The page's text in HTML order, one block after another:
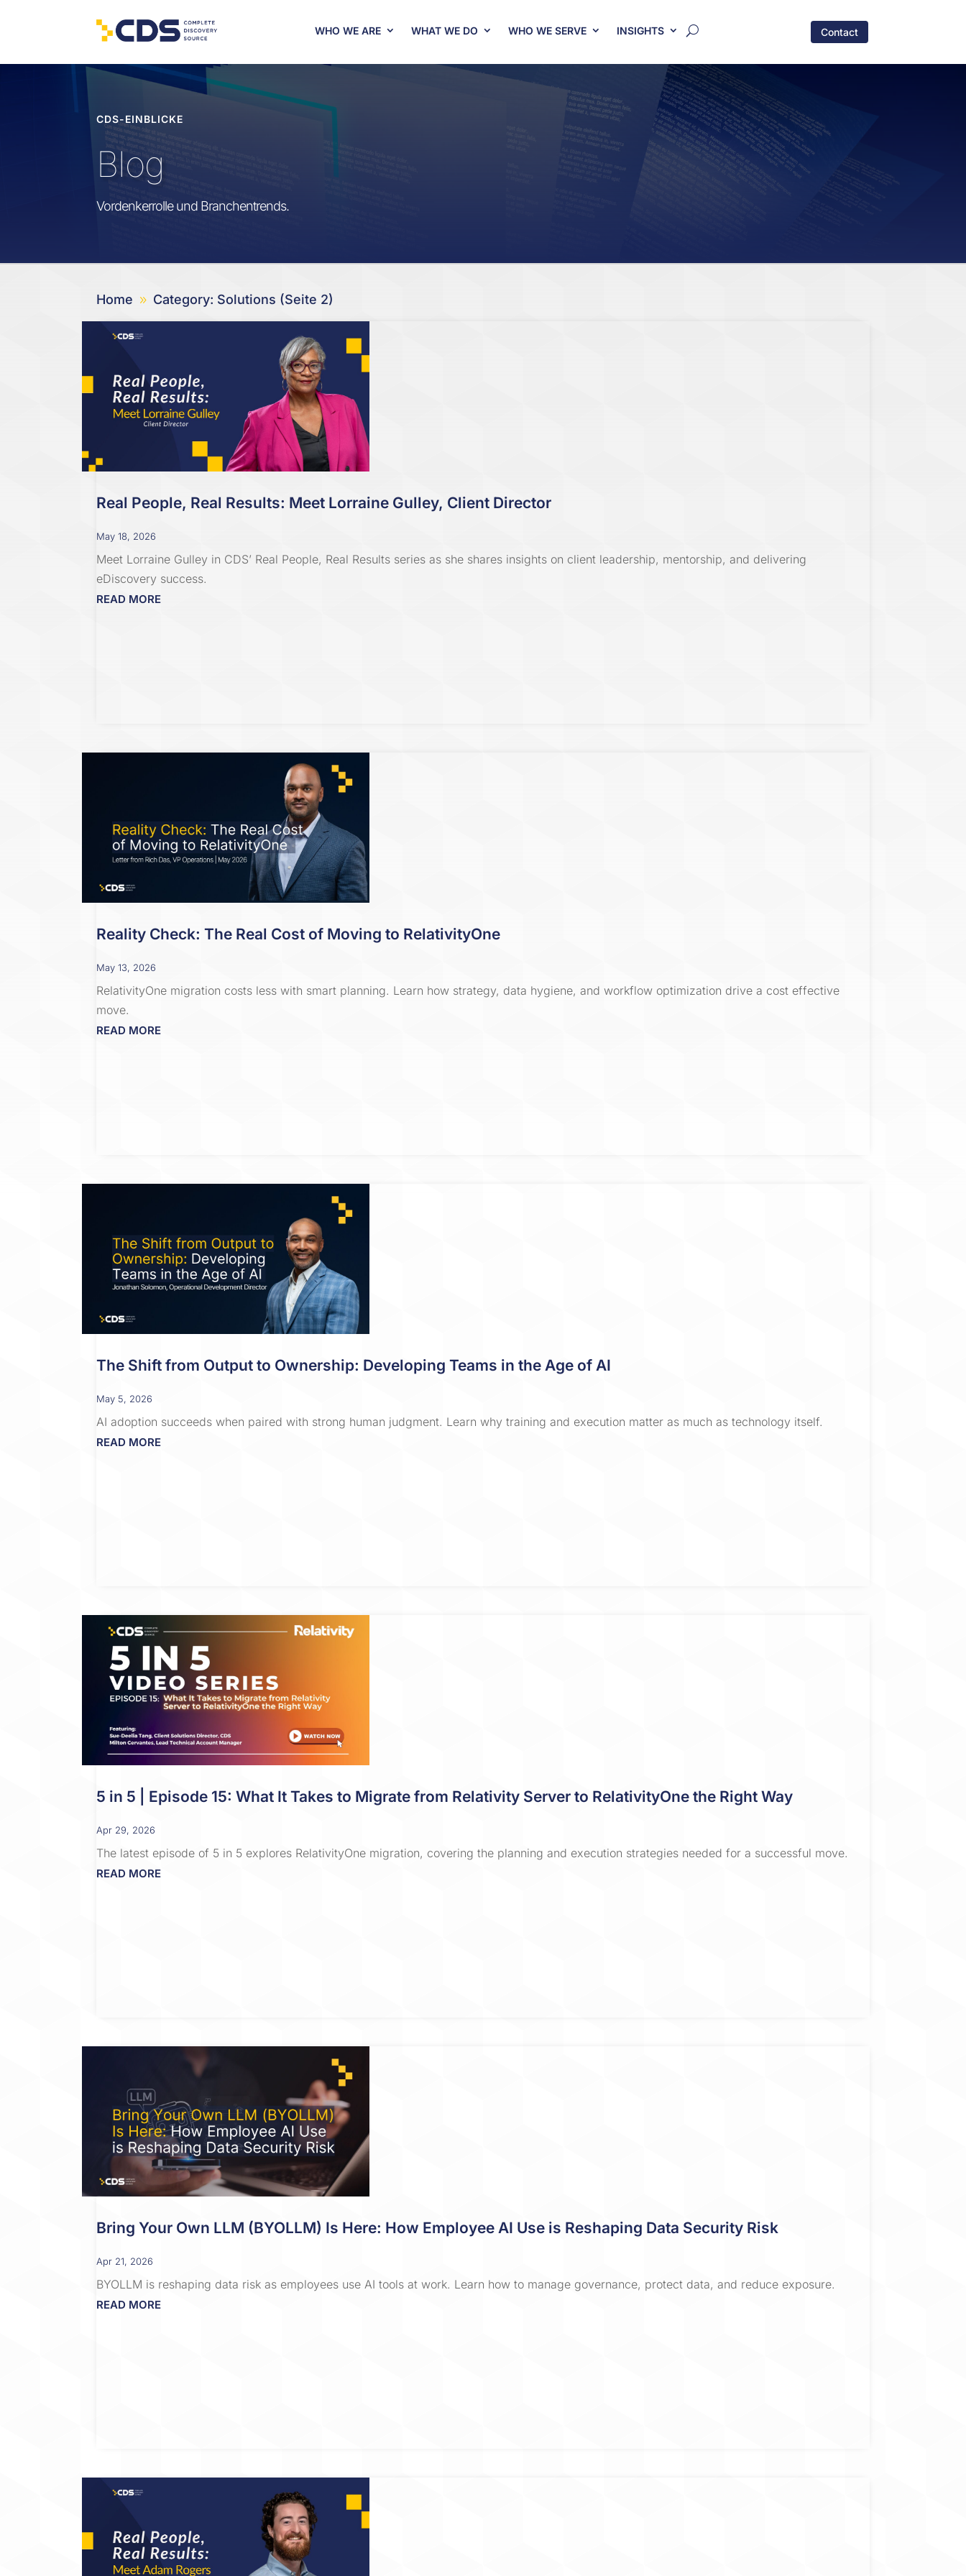
WHO WE ARE WHAT WE DO WHO WE SERVE INSIGHTS Contact
CDS-EINBLICKE
Blog
Vordenkerrolle und Branchentrends.
Home 9 Category: Solutions (Seite 2)
Real People, Real Results: Meet Lorraine Gulley, Client Director
May 18, 2026
Meet Lorraine Gulley in CDS’ Real People, Real Results series as she shares insights on client leadership, mentorship, and delivering
eDiscovery success.
READ MORE
Reality Check: The Real Cost of Moving to RelativityOne
May 13, 2026
RelativityOne migration costs less with smart planning. Learn how strategy, data hygiene, and workflow optimization drive a cost effective
move.
READ MORE
The Shift from Output to Ownership: Developing Teams in the Age of AI
May 5, 2026
AI adoption succeeds when paired with strong human judgment. Learn why training and execution matter as much as technology itself.
READ MORE
5 in 5 | Episode 15: What It Takes to Migrate from Relativity Server to RelativityOne the Right Way
Apr 29, 2026
The latest episode of 5 in 5 explores RelativityOne migration, covering the planning and execution strategies needed for a successful move.
READ MORE
Bring Your Own LLM (BYOLLM) Is Here: How Employee AI Use is Reshaping Data Security Risk
Apr 21, 2026
BYOLLM is reshaping data risk as employees use AI tools at work. Learn how to manage governance, protect data, and reduce exposure.
READ MORE